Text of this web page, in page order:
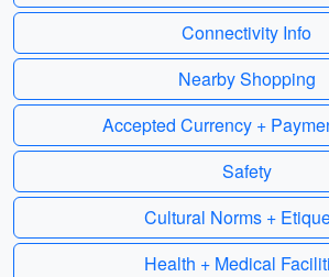
Connectivity Info
Nearby Shopping
Accepted Currency +
Safety
Cultural Norms +
Health + Medical